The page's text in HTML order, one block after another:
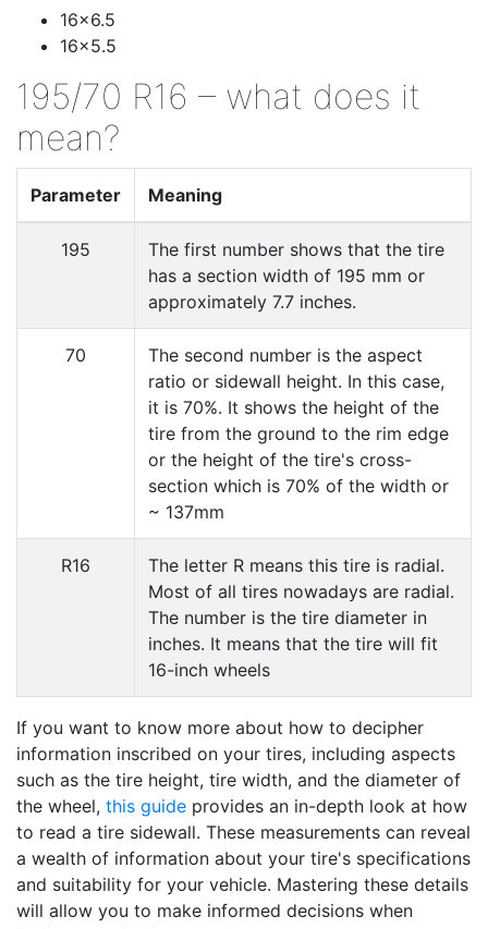
16x6.5
16x5.5
195/70 R16 – what does it
mean?
Parameter Meaning
195
The first number shows that the tire
has a section width of 195 mm or
approximately 7.7 inches.
70
The second number is the aspect
ratio or sidewall height. In this case,
it is 70%. It shows the height of the
tire from the ground to the rim edge
or the height of the tire's cross-
section which is 70% of the width or
~ 137mm
R16
The letter R means this tire is radial.
Most of all tires nowadays are radial.
The number is the tire diameter in
inches. It means that the tire will fit
16-inch wheels
If you want to know more about how to decipher
information inscribed on your tires, including aspects
such as the tire height, tire width, and the diameter of
the wheel, this guide provides an in-depth look at how
to read a tire sidewall. These measurements can reveal
a wealth of information about your tire's specifications
and suitability for your vehicle. Mastering these details
will allow you to make informed decisions when